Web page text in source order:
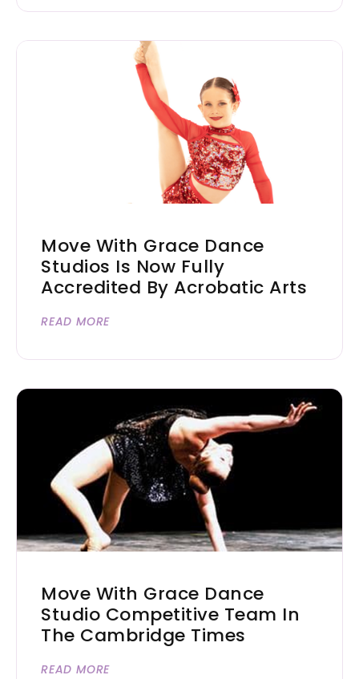
Move With Grace Dance
Studios Is Now Fully
Accredited By Acrobatic Arts
READ MORE
Move With Grace Dance
Studio Competitive Team In
The Cambridge Times
READ MORE